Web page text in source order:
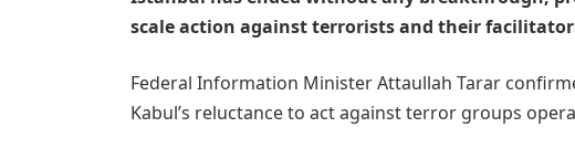
scale action against terrorists and their
Federal Information Minister Attaullah Tarar
Kabul’s reluctance to act against terror groups